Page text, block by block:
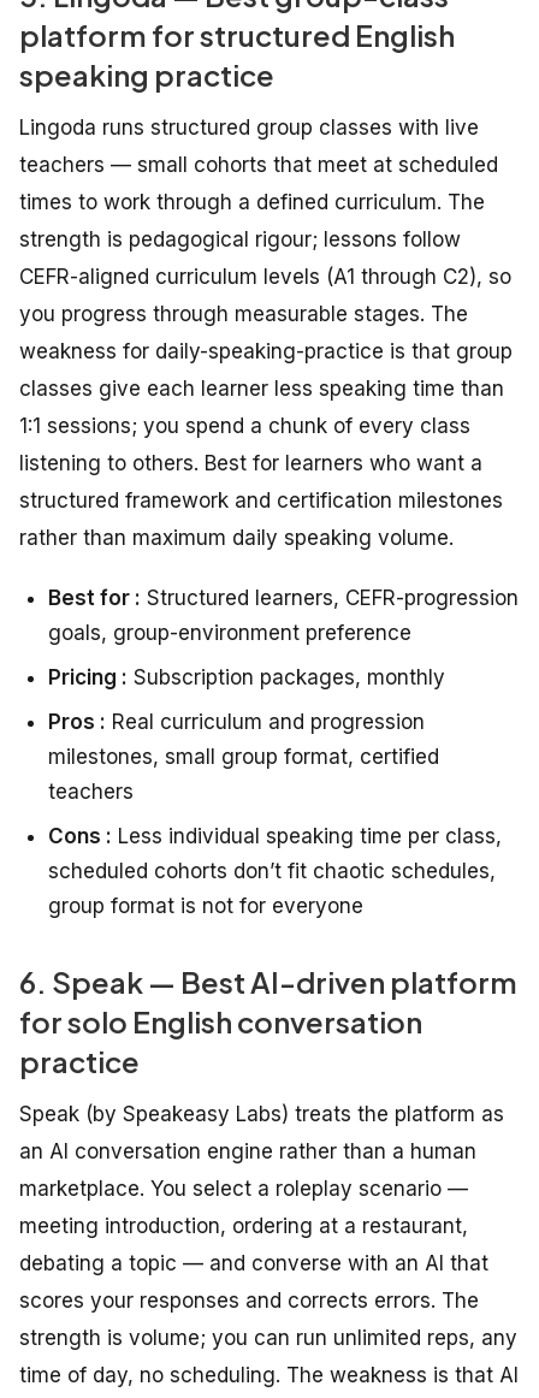
platform for structured English
speaking practice
Lingoda runs structured group classes with live
teachers — small cohorts that meet at scheduled
times to work through a defined curriculum. The
strength is pedagogical rigour; lessons follow
CEFR-aligned curriculum levels (A1 through C2), so
you progress through measurable stages. The
weakness for daily-speaking-practice is that group
classes give each learner less speaking time than
1:1 sessions; you spend a chunk of every class
listening to others. Best for learners who want a
structured framework and certification milestones
rather than maximum daily speaking volume.
Best for : Structured learners, CEFR-progression
goals, group-environment preference
Pricing : Subscription packages, monthly
Pros : Real curriculum and progression
milestones, small group format, certified
teachers
Cons : Less individual speaking time per class,
scheduled cohorts don’t fit chaotic schedules,
group format is not for everyone
6. Speak — Best AI-driven platform
for solo English conversation
practice
Speak (by Speakeasy Labs) treats the platform as
an AI conversation engine rather than a human
marketplace. You select a roleplay scenario —
meeting introduction, ordering at a restaurant,
debating a topic — and converse with an AI that
scores your responses and corrects errors. The
strength is volume; you can run unlimited reps, any
time of day, no scheduling. The weakness is that AI